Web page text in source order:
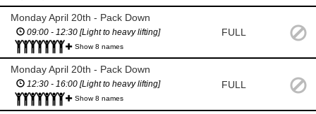
Monday April 20th - Pack Down
09:00 - 12:30 [Light to heavy lifting]
Show 8 names
FULL
Monday April 20th - Pack Down
12:30 - 16:00 [Light to heavy lifting]
Show 8 names
FULL